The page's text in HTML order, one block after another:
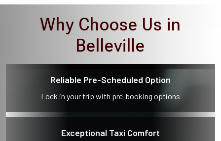
Why Choose Us in
Belleville
Reliable Pre-Scheduled Option
Lock in your trip with pre-booking options
Exceptional Taxi Comfort